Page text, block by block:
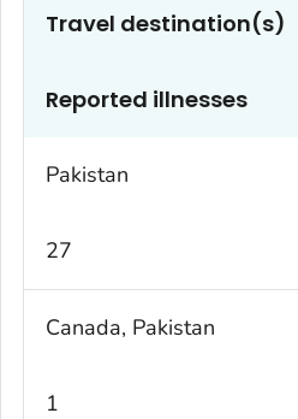
Travel destination(s)
Reported illnesses
Pakistan
27
Canada, Pakistan
1